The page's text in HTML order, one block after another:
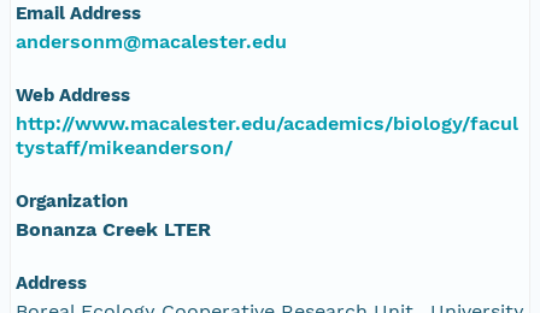
Email Address
andersonm@macalester.edu
Web Address
http://www.macalester.edu/academics/biology/facul
tystaff/mikeanderson/
Organization
Bonanza Creek LTER
Address